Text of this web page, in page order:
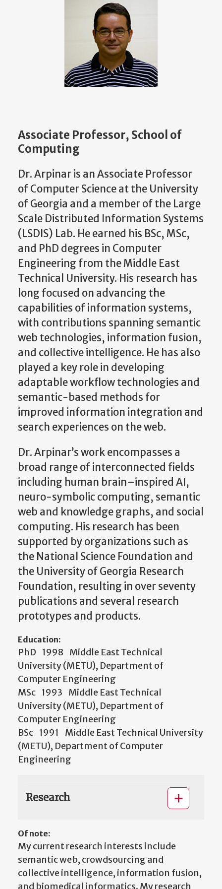
Associate Professor, School of
Computing
Dr. Arpinar is an Associate Professor
of Computer Science at the University
of Georgia and a member of the Large
Scale Distributed Information Systems
(LSDIS) Lab. He earned his BSc, MSc,
and PhD degrees in Computer
Engineering from the Middle East
Technical University. His research has
long focused on advancing the
capabilities of information systems,
with contributions spanning semantic
web technologies, information fusion,
and collective intelligence. He has also
played a key role in developing
adaptable workflow technologies and
semantic-based methods for
improved information integration and
search experiences on the web.
Dr. Arpinar’s work encompasses a
broad range of interconnected fields
including human brain–inspired AI,
neuro-symbolic computing, semantic
web and knowledge graphs, and social
computing. His research has been
supported by organizations such as
the National Science Foundation and
the University of Georgia Research
Foundation, resulting in over seventy
publications and several research
prototypes and products.
Education:
PhD 1998 Middle East Technical
University (METU), Department of
Computer Engineering
MSc 1993 Middle East Technical
University (METU), Department of
Computer Engineering
BSc 1991 Middle East Technical University
(METU), Department of Computer
Engineering
Research
Of note:
My current research interests include
semantic web, crowdsourcing and
collective intelligence, information fusion,
and biomedical informatics. My research